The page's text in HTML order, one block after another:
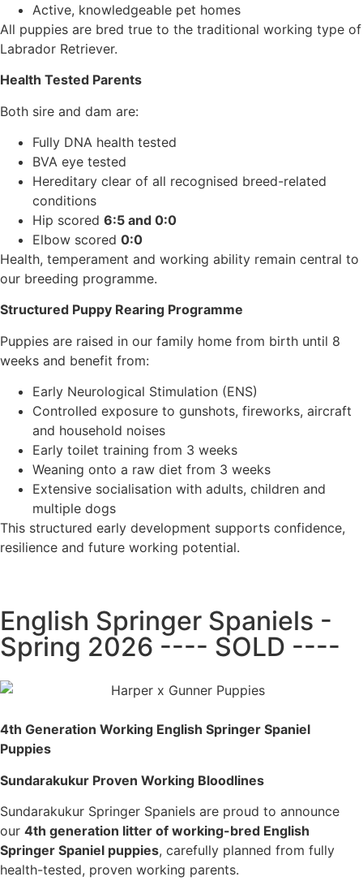
Active, knowledgeable pet homes
All puppies are bred true to the traditional working type of
Labrador Retriever.
Health Tested Parents
Both sire and dam are:
Fully DNA health tested
BVA eye tested
Hereditary clear of all recognised breed-related
conditions
Hip scored 6:5 and 0:0
Elbow scored 0:0
Health, temperament and working ability remain central to
our breeding programme.
Structured Puppy Rearing Programme
Puppies are raised in our family home from birth until 8
weeks and benefit from:
Early Neurological Stimulation (ENS)
Controlled exposure to gunshots, fireworks, aircraft
and household noises
Early toilet training from 3 weeks
Weaning onto a raw diet from 3 weeks
Extensive socialisation with adults, children and
multiple dogs
This structured early development supports confidence,
resilience and future working potential.
English Springer Spaniels -
Spring 2026 ---- SOLD ----
4th Generation Working English Springer Spaniel
Puppies
Sundarakukur Proven Working Bloodlines
Sundarakukur Springer Spaniels are proud to announce
our 4th generation litter of working-bred English
Springer Spaniel puppies, carefully planned from fully
health-tested, proven working parents.